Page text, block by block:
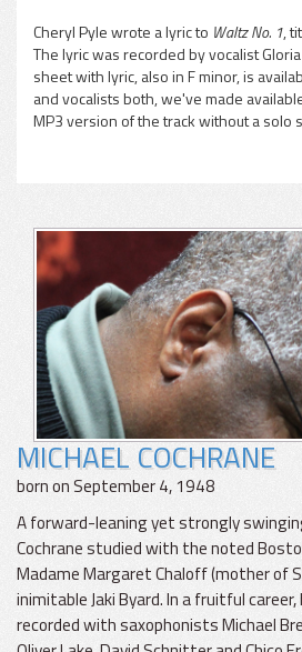
Cheryl Pyle wrote a lyric to Waltz No. 1,
The lyric was recorded by vocalist
sheet with lyric, also in F minor, is
and vocalists both, we've made
MP3 version of the track without a solo
MICHAEL COCHRANE
born on September 4, 1948
A forward-leaning yet strongly
Cochrane studied with the noted
Madame Margaret Chaloff (mother of
inimitable Jaki Byard. In a fruitful
recorded with saxophonists Michael